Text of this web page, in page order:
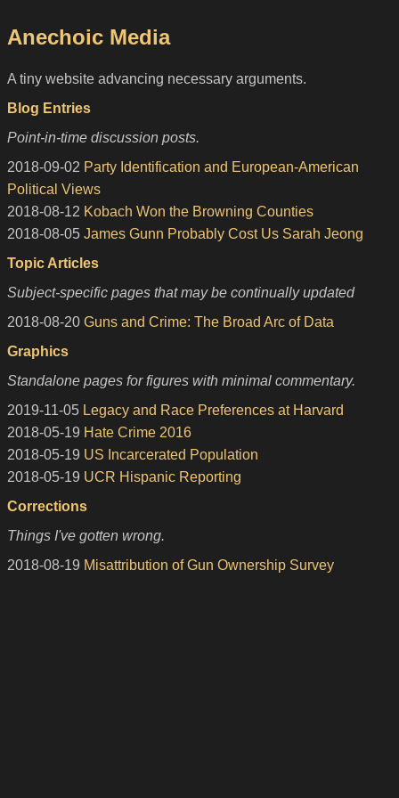
Anechoic Media
A tiny website advancing necessary arguments.
Blog Entries
Point-in-time discussion posts.
2018-09-02 Party Identification and European-American
Political Views
2018-08-12 Kobach Won the Browning Counties
2018-08-05 James Gunn Probably Cost Us Sarah Jeong
Topic Articles
Subject-specific pages that may be continually updated
2018-08-20 Guns and Crime: The Broad Arc of Data
Graphics
Standalone pages for figures with minimal commentary.
2019-11-05 Legacy and Race Preferences at Harvard
2018-05-19 Hate Crime 2016
2018-05-19 US Incarcerated Population
2018-05-19 UCR Hispanic Reporting
Corrections
Things I've gotten wrong.
2018-08-19 Misattribution of Gun Ownership Survey